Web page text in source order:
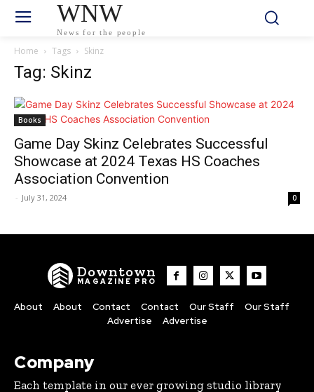
WNW
News for the people
Home Tags Skinz
Tag: Skinz
Books
Game Day Skinz Celebrates Successful
Showcase at 2024 Texas HS Coaches
Association Convention
- July 31, 2024 0
Downtown
MAGAZINE PRO
About About Contact Contact Our Staff
Our Staff
Advertise
Advertise
Company
Each template in our ever growing studio library